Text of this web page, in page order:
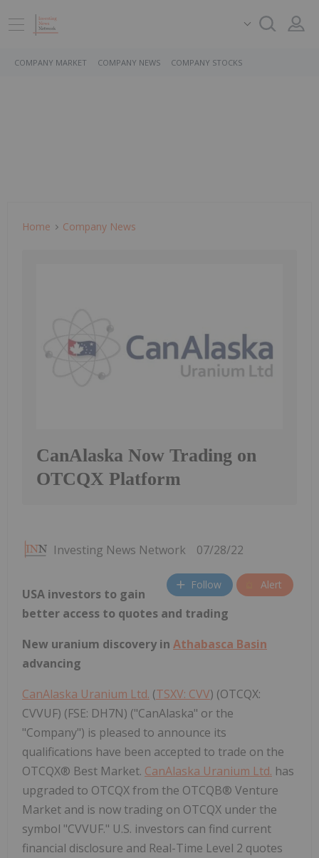
COMPANY MARKET COMPANY NEWS COMPANY STOCKS
Home Company News
CanAlaska Now Trading on
OTCQX Platform
Investing News Network 07/28/22
Follow Alert
USA investors to gain
better access to quotes and trading
New uranium discovery in Athabasca Basin
advancing
CanAlaska Uranium Ltd. (TSXV: CVV) (OTCQX:
CVVUF) (FSE: DH7N) ("CanAlaska" or the
"Company") is pleased to announce its
qualifications have been accepted to trade on the
OTCQX® Best Market. CanAlaska Uranium Ltd. has
upgraded to OTCQX from the OTCQB® Venture
Market and is now trading on OTCQX under the
symbol "CVVUF." U.S. investors can find current
financial disclosure and Real-Time Level 2 quotes